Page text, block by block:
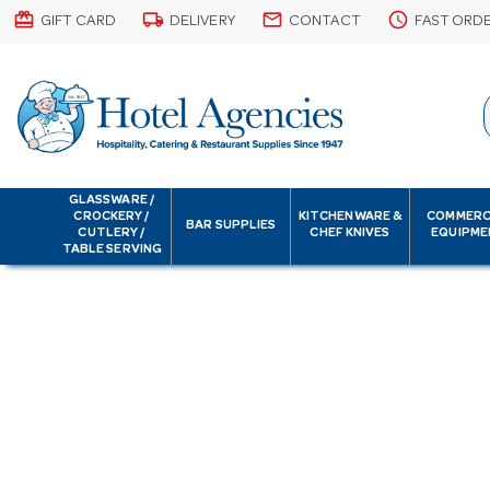
card_giftcard GIFT CARD local_shipping DELIVERY email CONTACT schedule FAST
GLASSWARE /
CROCKERY /
CUTLERY /
TABLE SERVING
BAR SUPPLIES
KITCHENWARE &
CHEF KNIVES